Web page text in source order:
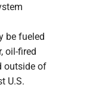
be fueled
oil-fired
outside of
U.S.